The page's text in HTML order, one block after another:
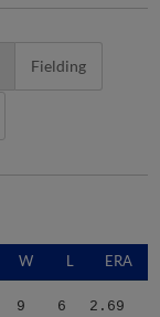
Fielding
W L ERA
9 6 2.69